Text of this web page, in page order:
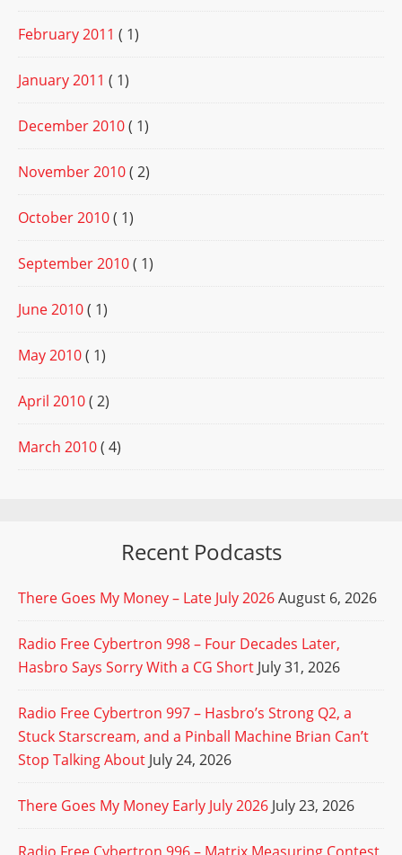
February 2011 ( 1)
January 2011 ( 1)
December 2010( 1)
November 2010( 2)
October 2010( 1)
September 2010( 1)
June 2010( 1)
May 2010( 1)
April 2010( 2)
March 2010( 4)
Recent Podcasts
There Goes My Money – Late July 2026August 6, 2026
Radio Free Cybertron 998 – Four Decades Later,
Hasbro Says Sorry With a CG Short July 31, 2026
Radio Free Cybertron 997 – Hasbro’s Strong Q2, a
Stuck Starscream, and a Pinball Machine Brian Can’t
Stop Talking About July 24, 2026
There Goes My Money Early July 2026 July 23, 2026